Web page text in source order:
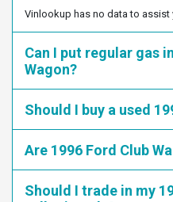
1FBJS31GXTHA17362
1FBJS31G9THA80338
1FMEE11H0THA34572
1FMEE11H2THB14777
1FMEE11H3THA08001
1FMEE11H7THA23567
1FMEE11N7THA74671
Summary: THE PARKING BRAKE
THE VEHICLES ON A 20%
OF 125 POUNDS OR LESS. THIS
REQUIREMENTS OF FMVSS NO.
SYSTEMS."
Consequence: THE VEHICLE
INCREASING THE RISK OF A
Remedy: DEALERS WILL
Vinlookup has no data to assist
Can I put regular gas
Wagon?
Should I buy a used
Are 1996 Ford Club
Should I trade in my